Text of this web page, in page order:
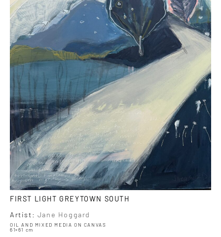
FIRST LIGHT GREYTOWN SOUTH
Artist: Jane Hoggard
OIL AND MIXED MEDIA ON CANVAS
61×61 cm